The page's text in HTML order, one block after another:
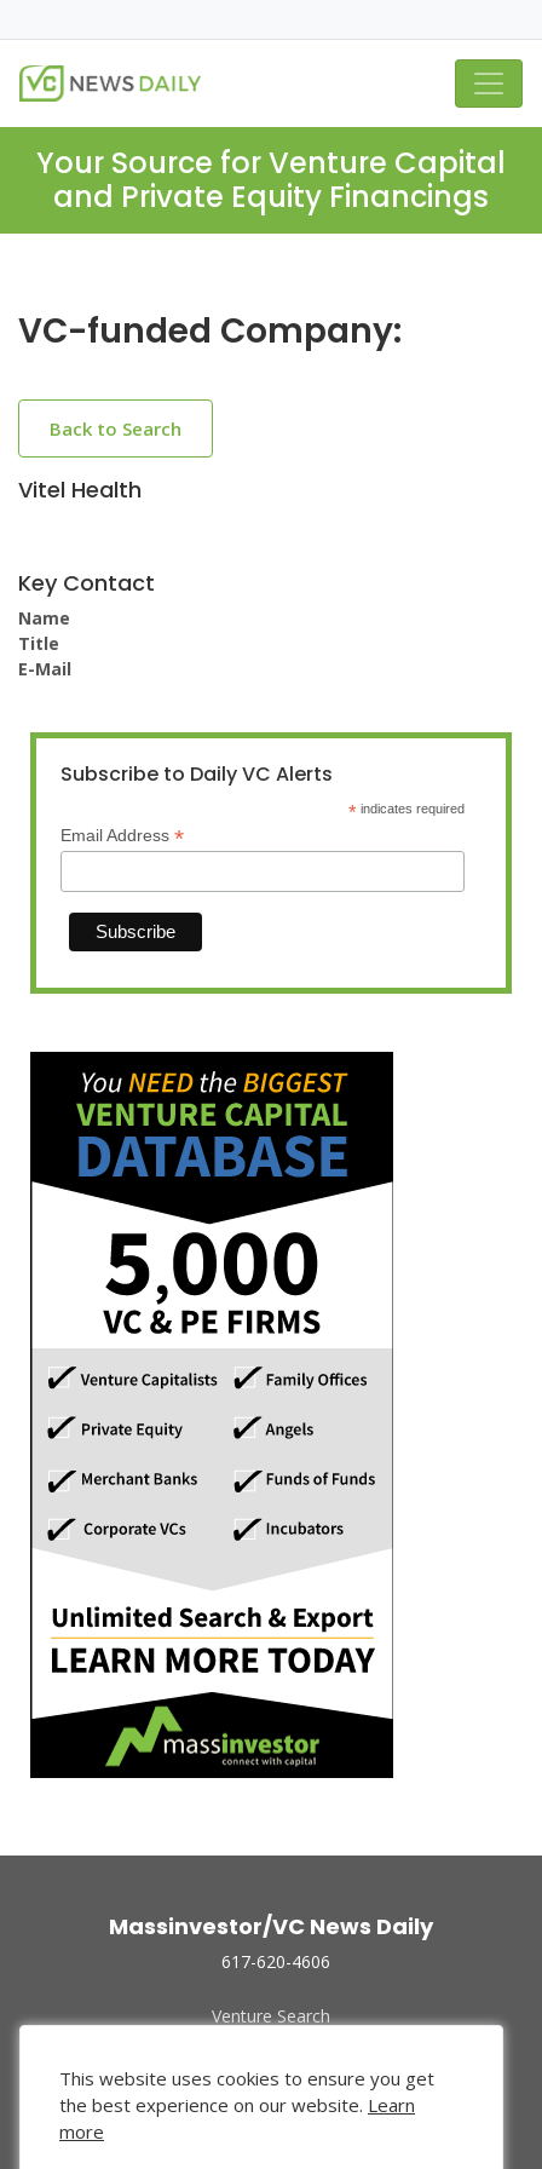
Your Source for Venture Capital
and Private Equity Financings
VC-funded Company:
Back to Search
Vitel Health
Key Contact
Name
Title
E-Mail
Subscribe to Daily VC Alerts
* indicates required
Email Address *
Massinvestor/VC News Daily
617-620-4606
Venture Search
Funded Companies
About Us
Privacy Policy
This website uses cookies to ensure you get
the best experience on our website. Learn
more